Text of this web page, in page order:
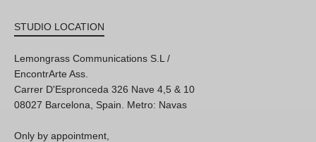
STUDIO LOCATION
Lemongrass Communications S.L /
EncontrArte Ass.
Carrer D'Espronceda 326 Nave 4,5 & 10
08027 Barcelona, Spain. Metro: Navas
Only by appointment,